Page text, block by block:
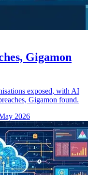
Gigamon
exposed, with AI
Gigamon found.
2026